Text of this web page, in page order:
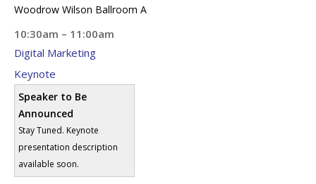
Woodrow Wilson Ballroom A
10:30am – 11:00am
Digital Marketing
Keynote
Speaker to Be
Announced
Stay Tuned. Keynote
presentation description
available soon.